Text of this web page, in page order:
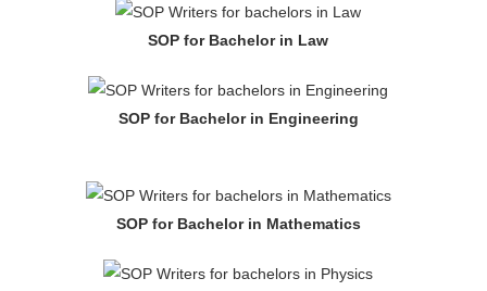
SOP for Bachelor in Law
SOP for Bachelor in Engineering
SOP for Bachelor in Mathematics